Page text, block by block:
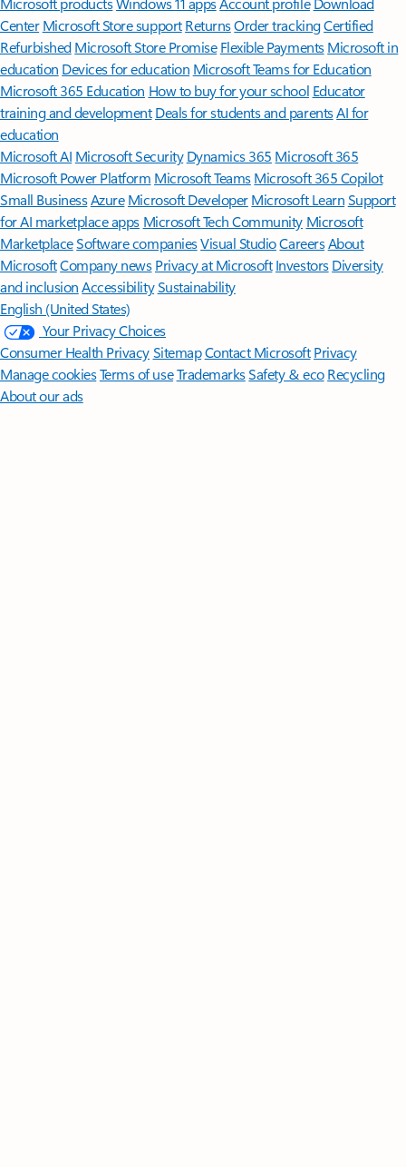
Center Microsoft Store support ReturnsOrder trackingCertified
Refurbished Microsoft Store Promise Flexible Payments Microsoft in
education Devices for education Microsoft Teams for Education
Microsoft 365 Education How to buy for your school Educator
training and development Deals for students and parentsAI for
education
Microsoft AI Microsoft Security Dynamics 365 Microsoft 365
Microsoft Power Platform Microsoft TeamsMicrosoft 365 Copilot
Small BusinessAzure Microsoft DeveloperMicrosoft LearnSupport
for AI marketplace apps Microsoft Tech Community Microsoft
MarketplaceSoftware companiesVisual StudioCareersAbout
MicrosoftCompany news Privacy at Microsoft Investors Diversity
and inclusion AccessibilitySustainability
English (United States)
Your Privacy Choices
Consumer Health PrivacySitemapContact Microsoft Privacy
Manage cookiesTerms of useTrademarksSafety & eco Recycling
About our ads